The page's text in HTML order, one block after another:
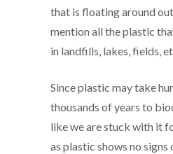
that is floating around
mention all the plastic
in landfills, lakes, fields,
Since plastic may take
thousands of years to
like we are stuck with it
as plastic shows no signs